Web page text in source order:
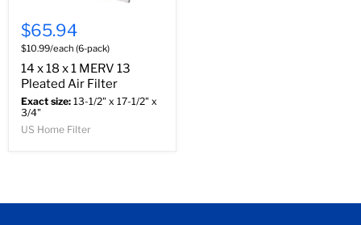
$65.94
$10.99/each (6-pack)
14 x 18 x 1 MERV 13
Pleated Air Filter
Exact size: 13-1/2" x 17-1/2" x
3/4"
US Home Filter